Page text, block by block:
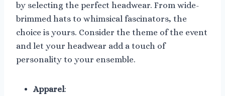
by selecting the perfect headwear. From wide-
brimmed hats to whimsical fascinators, the
choice is yours. Consider the theme of the event
and let your headwear add a touch of
personality to your ensemble.
Apparel: